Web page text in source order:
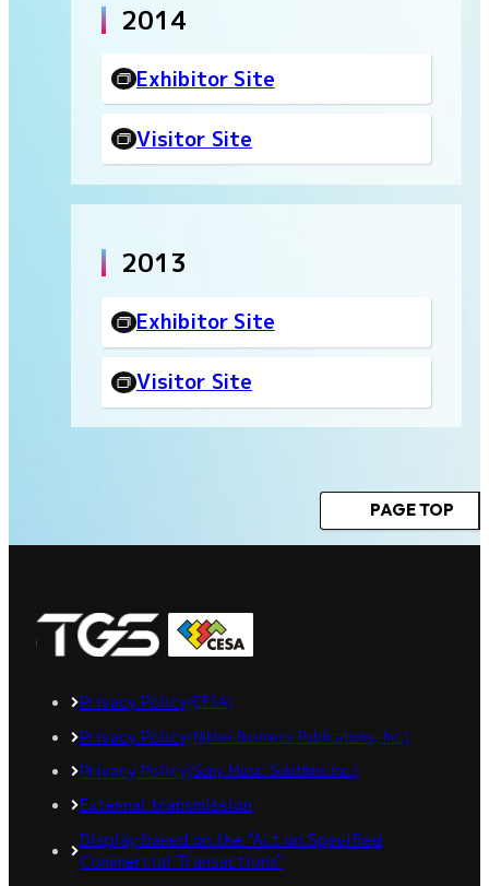
2014
Exhibitor Site
Visitor Site
2013
Exhibitor Site
Visitor Site
PAGE TOP
Privacy Policy(CESA)
Privacy Policy(Nikkei Business Publications, Inc.)
Privacy Policy(Sony Music Solutions Inc.)
External transmission
Display based on the "Act on Specified
Commercial Transactions"